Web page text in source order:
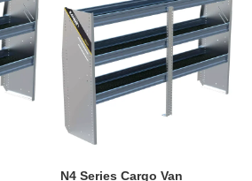
N4 Series Cargo Van